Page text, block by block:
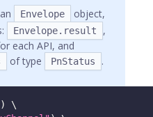
Envelope
object,
Envelope.result
,
each API, and
of type PnStatus .
)
\